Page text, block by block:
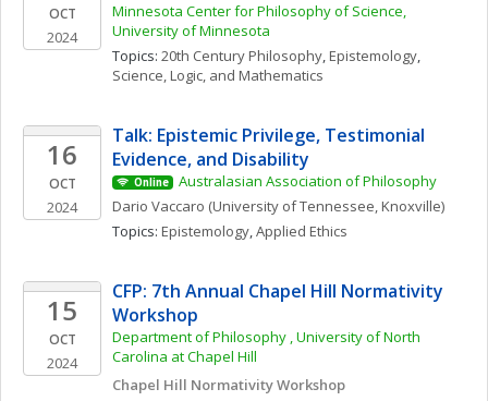
OCT
2024
Minnesota Center for Philosophy of Science,
University of Minnesota
Topics: 20th Century Philosophy, Epistemology
Science, Logic, and Mathematics
16
OCT
2024
Talk: Epistemic Privilege, Testimonial
Evidence, and Disability
Online
Australasian Association of Philosophy
Dario Vaccaro (University of Tennessee, Knoxville)
Topics: Epistemology, Applied Ethics
15
OCT
2024
CFP: 7th Annual Chapel Hill Normativity
Workshop
Department of Philosophy , University of North
Carolina at Chapel Hill
Chapel Hill Normativity Workshop